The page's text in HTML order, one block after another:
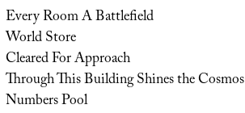
Every Room A Battlefield
World Store
Cleared For Approach
Through This Building Shines the Cosmos
Numbers Pool